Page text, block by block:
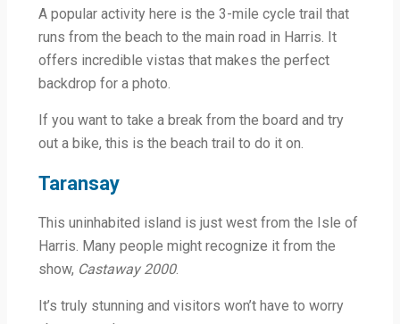
A popular activity here is the 3-mile cycle trail that
runs from the beach to the main road in Harris. It
offers incredible vistas that makes the perfect
backdrop for a photo.
If you want to take a break from the board and try
out a bike, this is the beach trail to do it on.
Taransay
This uninhabited island is just west from the Isle of
Harris. Many people might recognize it from the
show, Castaway 2000.
It’s truly stunning and visitors won’t have to worry